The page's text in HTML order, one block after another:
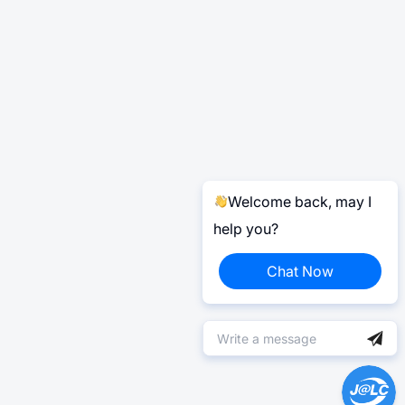
Welcome back, may I
help you?
Chat Now